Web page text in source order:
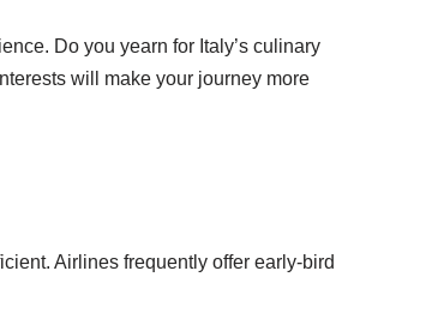
Do you yearn for Italy’s culinary
will make your journey more
Airlines frequently offer early-bird